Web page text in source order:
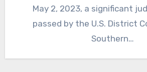
May 2, 2023, a significant
passed by the U.S. District
Southern…